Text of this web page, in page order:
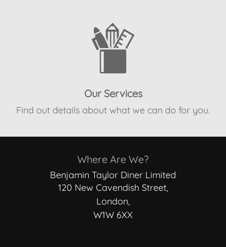
Our Services
Find out details about what we can do for you.
Where Are We?
Benjamin Taylor Diner Limited
120 New Cavendish Street,
London,
W1W 6XX